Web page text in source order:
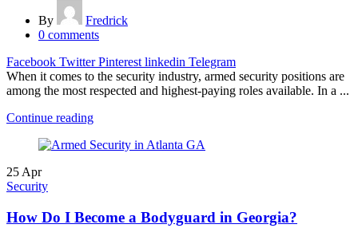
By
Fredrick
0 comments
Facebook Twitter Pinterest linkedin Telegram
When it comes to the security industry, armed security positions are
among the most respected and highest-paying roles available. In a ...
Continue reading
25 Apr
Security
How Do I Become a Bodyguard in Georgia?